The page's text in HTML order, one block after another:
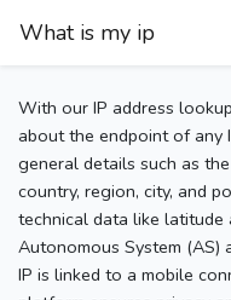
What is my ip
With our IP address
about the endpoint of any
general details such as
country, region, city, and
technical data like latitude
Autonomous System (AS)
IP is linked to a mobile